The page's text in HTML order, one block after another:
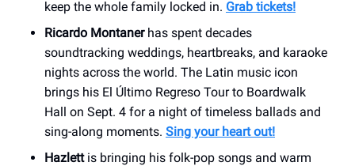
keep the whole family locked in. Grab tickets!
Ricardo Montanerhas spent decades
soundtracking weddings, heartbreaks, and karaoke
nights across the world. The Latin music icon
brings his El Último Regreso Tour to Boardwalk
Hall on Sept. 4 for a night of timeless ballads and
sing-along moments. Sing your heart out!
Hazlettis bringing his folk-pop songs and warm